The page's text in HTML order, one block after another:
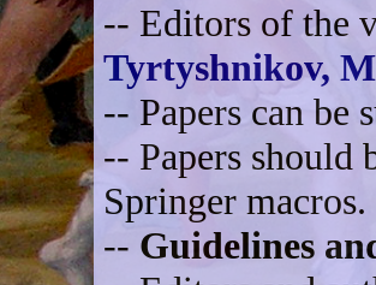
-- Editors of the
Tyrtyshnikov,
-- Papers can be
-- Papers should
Springer macros.
-- Guidelines